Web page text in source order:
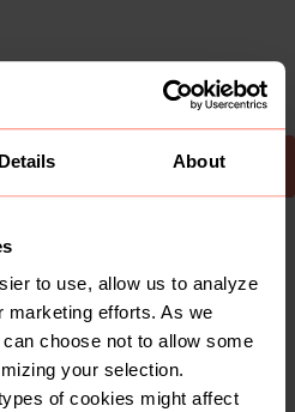
Details About
to use, allow us to analyze
marketing efforts. As we
choose not to allow some
your selection.
of cookies might affect
cool items you might like
main page